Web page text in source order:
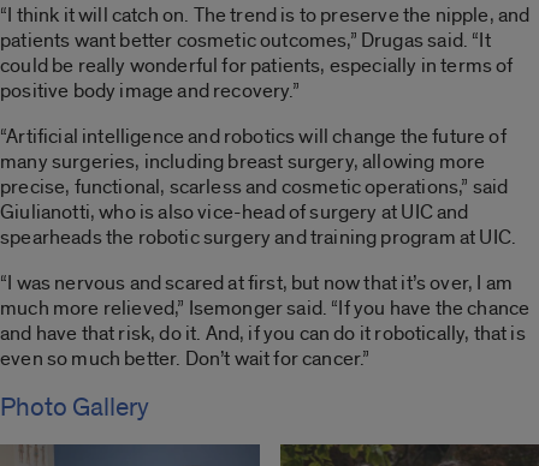
“I think it will catch on. The trend is to preserve the nipple, and
patients want better cosmetic outcomes,” Drugas said. “It
could be really wonderful for patients, especially in terms of
positive body image and recovery.”
“Artificial intelligence and robotics will change the future of
many surgeries, including breast surgery, allowing more
precise, functional, scarless and cosmetic operations,” said
Giulianotti, who is also vice-head of surgery at UIC and
spearheads the robotic surgery and training program at UIC.
“I was nervous and scared at first, but now that it’s over, I am
much more relieved,” Isemonger said. “If you have the chance
and have that risk, do it. And, if you can do it robotically, that is
even so much better. Don’t wait for cancer.”
Photo Gallery